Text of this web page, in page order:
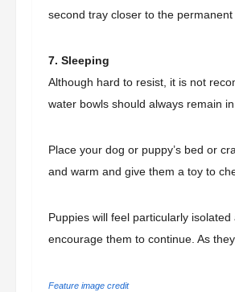
second tray closer to the
7. Sleeping
Although hard to resist, it is not
water bowls should always remain
Place your dog or puppy’s bed or
and warm and give them a toy to
Puppies will feel particularly
encourage them to continue. As
Feature image credit